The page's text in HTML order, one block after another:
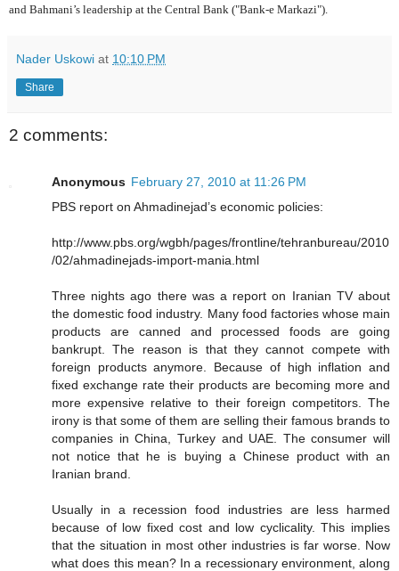
and Bahmani’s leadership at the Central Bank ("Bank-e Markazi").
Nader Uskowi at 10:10 PM
Share
2 comments:
Anonymous February 27, 2010 at 11:26 PM
PBS report on Ahmadinejad’s economic policies:
http://www.pbs.org/wgbh/pages/frontline/tehranbureau/2010
/02/ahmadinejads-import-mania.html
Three nights ago there was a report on Iranian TV about
the domestic food industry. Many food factories whose main
products are canned and processed foods are going
bankrupt. The reason is that they cannot compete with
foreign products anymore. Because of high inflation and
fixed exchange rate their products are becoming more and
more expensive relative to their foreign competitors. The
irony is that some of them are selling their famous brands to
companies in China, Turkey and UAE. The consumer will
not notice that he is buying a Chinese product with an
Iranian brand.
Usually in a recession food industries are less harmed
because of low fixed cost and low cyclicality. This implies
that the situation in most other industries is far worse. Now
what does this mean? In a recessionary environment, along